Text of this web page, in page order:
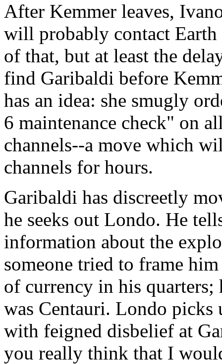
After Kemmer leaves,
will probably contact Earth
of that, but at least the
find Garibaldi before
has an idea: she smugly
6 maintenance check" on
channels--a move which
channels for hours.
Garibaldi has discreetly
he seeks out Londo. He
information about the
someone tried to frame
of currency in his quarters;
was Centauri. Londo picks
with feigned disbelief at
you really think that I